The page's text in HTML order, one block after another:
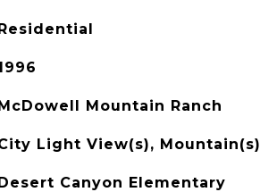
Mountain Ranch
Light View(s), Mountain(s)
Canyon Elementary